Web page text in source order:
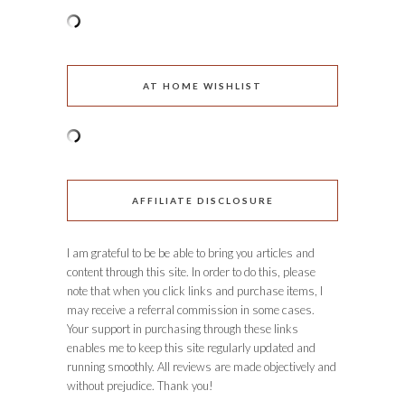
AT HOME WISHLIST
AFFILIATE DISCLOSURE
I am grateful to be be able to bring you articles and
content through this site. In order to do this, please
note that when you click links and purchase items, I
may receive a referral commission in some cases.
Your support in purchasing through these links
enables me to keep this site regularly updated and
running smoothly. All reviews are made objectively and
without prejudice. Thank you!